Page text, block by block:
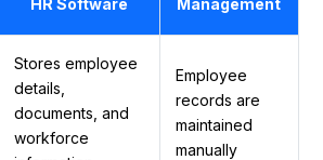
HR Software
Management
Stores employee
details,
documents, and
workforce
Employee
records are
maintained
manually